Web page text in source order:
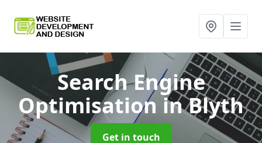
Search Engine
Optimisation in Blyth
Get in touch